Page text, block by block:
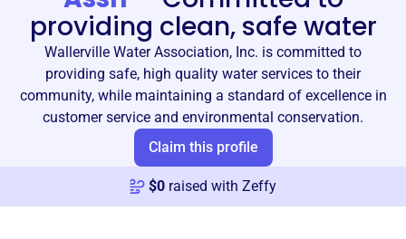
providing clean, safe water
Wallerville Water Association, Inc. is committed to
providing safe, high quality water services to their
community, while maintaining a standard of excellence in
customer service and environmental conservation.
Claim this profile
$0 raised with Zeffy